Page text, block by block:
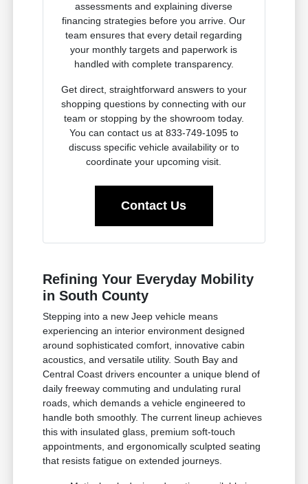
assessments and explaining diverse
financing strategies before you arrive. Our
team ensures that every detail regarding
your monthly targets and paperwork is
handled with complete transparency.
Get direct, straightforward answers to your
shopping questions by connecting with our
team or stopping by the showroom today.
You can contact us at 833-749-1095 to
discuss specific vehicle availability or to
coordinate your upcoming visit.
Contact Us
Refining Your Everyday Mobility
in South County
Stepping into a new Jeep vehicle means
experiencing an interior environment designed
around sophisticated comfort, innovative cabin
acoustics, and versatile utility. South Bay and
Central Coast drivers encounter a unique blend of
daily freeway commuting and undulating rural
roads, which demands a vehicle engineered to
handle both smoothly. The current lineup achieves
this with insulated glass, premium soft-touch
appointments, and ergonomically sculpted seating
that resists fatigue on extended journeys.